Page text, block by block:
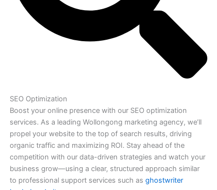
SEO Optimization
Boost your online presence with our SEO optimization
services. As a leading Wollongong marketing agency, we’ll
propel your website to the top of search results, driving
organic traffic and maximizing ROI. Stay ahead of the
competition with our data-driven strategies and watch your
business grow—using a clear, structured approach similar
to professional support services such as ghostwriter